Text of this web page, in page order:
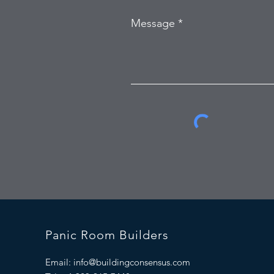
Message
Panic Room Builders
Email: info@buildingconsensus.com